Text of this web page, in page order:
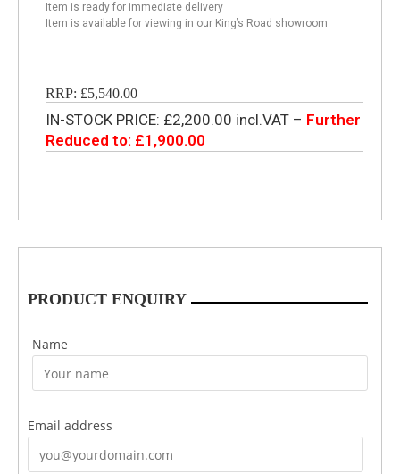
Item is ready for immediate delivery
Item is available for viewing in our King’s Road showroom
RRP: £5,540.00
IN-STOCK PRICE: £2,200.00 incl.VAT – Further
Reduced to: £1,900.00
PRODUCT ENQUIRY
Name
Email address